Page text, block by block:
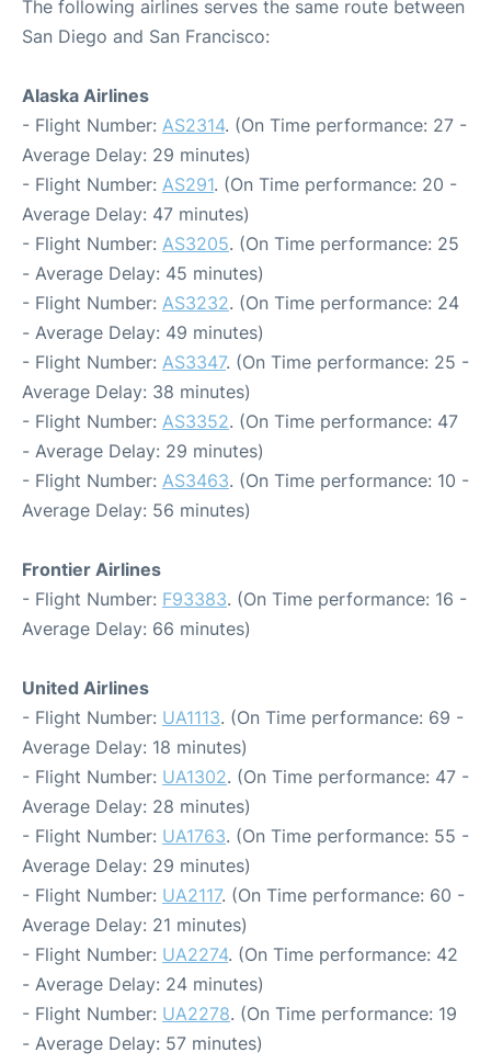
The following airlines serves the same route between
San Diego and San Francisco:
Alaska Airlines
- Flight Number: AS2314. (On Time performance: 27 -
Average Delay: 29 minutes)
- Flight Number: AS291. (On Time performance: 20 -
Average Delay: 47 minutes)
- Flight Number: AS3205. (On Time performance: 25
- Average Delay: 45 minutes)
- Flight Number: AS3232. (On Time performance: 24
- Average Delay: 49 minutes)
- Flight Number: AS3347. (On Time performance: 25 -
Average Delay: 38 minutes)
- Flight Number: AS3352. (On Time performance: 47
- Average Delay: 29 minutes)
- Flight Number: AS3463. (On Time performance: 10 -
Average Delay: 56 minutes)
Frontier Airlines
- Flight Number: F93383. (On Time performance: 16 -
Average Delay: 66 minutes)
United Airlines
- Flight Number: UA1113. (On Time performance: 69 -
Average Delay: 18 minutes)
- Flight Number: UA1302. (On Time performance: 47 -
Average Delay: 28 minutes)
- Flight Number: UA1763. (On Time performance: 55 -
Average Delay: 29 minutes)
- Flight Number: UA2117. (On Time performance: 60 -
Average Delay: 21 minutes)
- Flight Number: UA2274. (On Time performance: 42
- Average Delay: 24 minutes)
- Flight Number: UA2278. (On Time performance: 19
- Average Delay: 57 minutes)